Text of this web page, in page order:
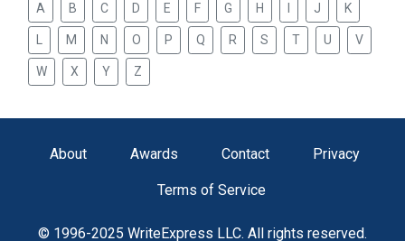
A B C D E F G H J K
M N O P Q R S T U V
W X Y Z
About Awards Contact Privacy
Terms of Service
© 1996-2025 WriteExpress LLC. All rights reserved.